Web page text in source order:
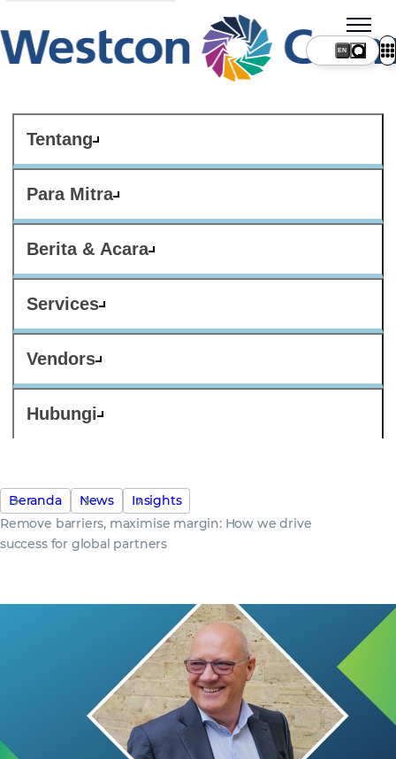
Tentang
Para Mitra
Berita & Acara
Services
Vendors
Hubungi
Beranda News
Insights
Remove barriers, maximise margin: How we drive
success for global partners